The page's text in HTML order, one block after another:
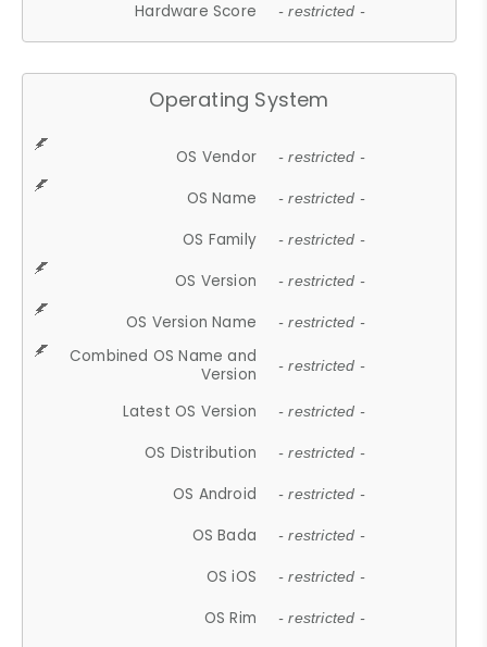
Hardware Score - restricted -
Operating System
OS Vendor - restricted -
OS Name - restricted -
OS Family - restricted -
OS Version - restricted -
OS Version Name - restricted -
Combined OS Name and
Version
- restricted -
Latest OS Version - restricted -
OS Distribution - restricted -
OS Android - restricted -
OS Bada - restricted -
OS iOS - restricted -
OS Rim - restricted -